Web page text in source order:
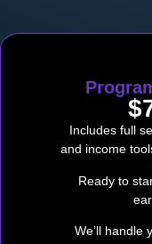
Includes full
and income
Ready to
We’ll handle